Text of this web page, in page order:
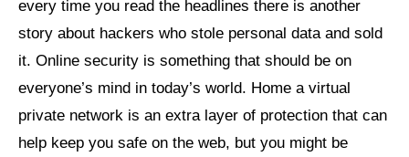
every time you read the headlines there is another
story about hackers who stole personal data and sold
it. Online security is something that should be on
everyone’s mind in today’s world. Home a virtual
private network is an extra layer of protection that can
help keep you safe on the web, but you might be